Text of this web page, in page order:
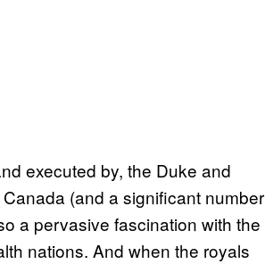
executed by, the Duke and
Canada (and a significant number
a pervasive fascination with the
nations. And when the royals